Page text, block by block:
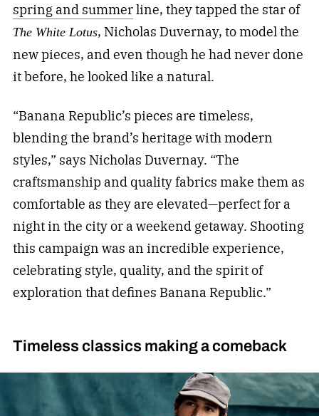
spring and summerline, they tapped the star of
The White Lotus, Nicholas Duvernay, to model the
new pieces, and even though he had never done
it before, he looked like a natural.
“Banana Republic’s pieces are timeless,
blending the brand’s heritage with modern
styles,” says Nicholas Duvernay. “The
craftsmanship and quality fabrics make them as
comfortable as they are elevated—perfect for a
night in the city or a weekend getaway. Shooting
this campaign was an incredible experience,
celebrating style, quality, and the spirit of
exploration that defines Banana Republic.”
Timeless classics making a comeback